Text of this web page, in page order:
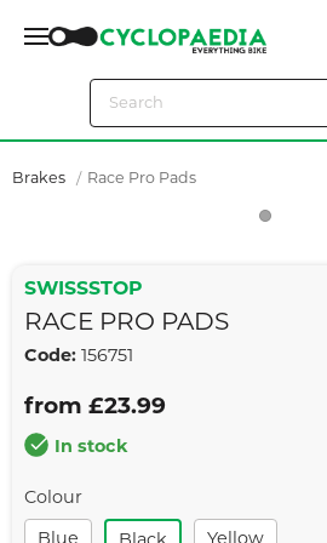
Brakes Race Pro Pads
SWISSSTOP
RACE PRO PADS
Code: 156751
from £23.99
In stock
Colour